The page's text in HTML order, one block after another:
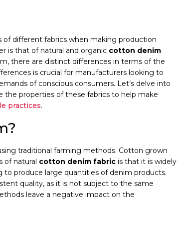
of different fabrics when making production
is that of natural and organic cotton denim
there are distinct differences in terms of the
is crucial for manufacturers looking to
of conscious consumers. Let’s delve into
the properties of these fabrics to help make
practices.
traditional farming methods. Cotton grown
of natural cotton denim fabricis that it is widely
to produce large quantities of denim products.
quality, as it is not subject to the same
leave a negative impact on the